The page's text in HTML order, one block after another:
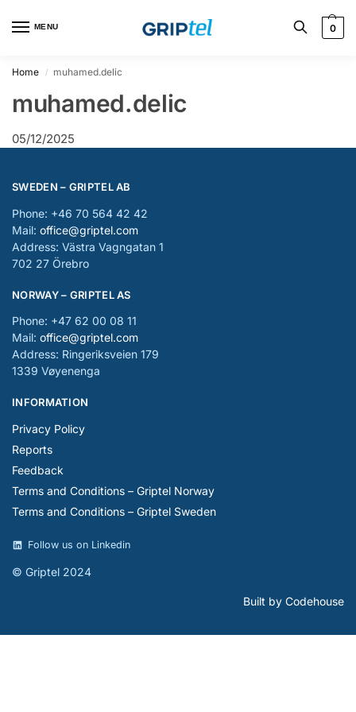
MENU 0
Home / muhamed.delic
muhamed.delic
05/12/2025
SWEDEN – GRIPTEL AB
Phone: +46 70 564 42 42
Mail: office@griptel.com
Address: Västra Vagngatan 1
702 27 Örebro
NORWAY – GRIPTEL AS
Phone: +47 62 00 08 11
Mail: office@griptel.com
Address: Ringeriksveien 179
1339 Vøyenenga
INFORMATION
Privacy Policy
Reports
Feedback
Terms and Conditions – Griptel Norway
Terms and Conditions – Griptel Sweden
Follow us on Linkedin
© Griptel 2024
Built by Codehouse